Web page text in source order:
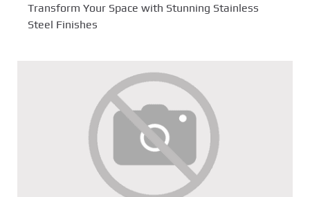
Transform Your Space with Stunning Stainless
Steel Finishes